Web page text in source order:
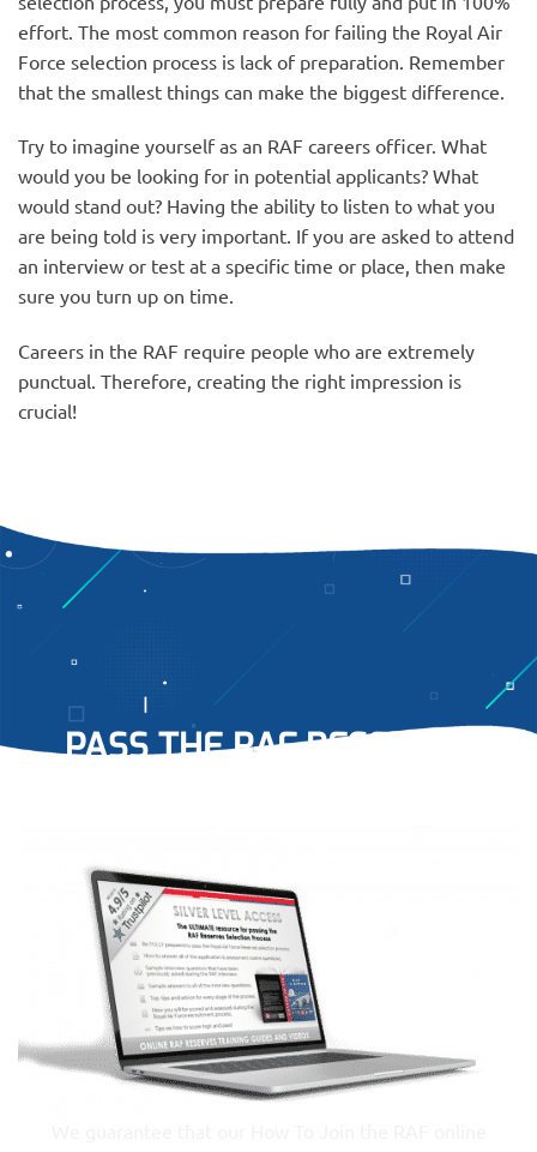
effort. The most common reason for failing the Royal Air
Force selection process is lack of preparation. Remember
that the smallest things can make the biggest difference.
Try to imagine yourself as an RAF careers officer. What
would you be looking for in potential applicants? What
would stand out? Having the ability to listen to what you
are being told is very important. If you are asked to attend
an interview or test at a specific time or place, then make
sure you turn up on time.
Careers in the RAF require people who are extremely
punctual. Therefore, creating the right impression is
crucial!
PASS THE RAF RESERVES